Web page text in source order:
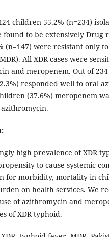
children 55.2% (n=234)
to be extensively Drug
(n=147) were resistant only
All XDR cases were
and meropenem. Out of 234
responded well to oral
(37.6%) meropenem
high prevalence of XDR
to cause systemic
for morbidity, mortality in
on health services. We
of azithromycin and
of XDR typhoid.